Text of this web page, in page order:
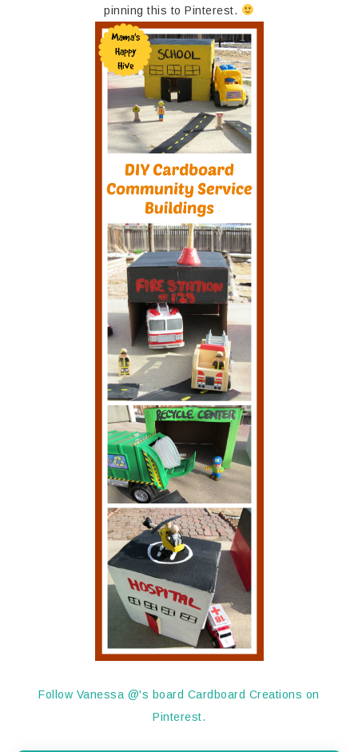
pinning this to Pinterest.
Follow Vanessa @'s board Cardboard Creations on
Pinterest.